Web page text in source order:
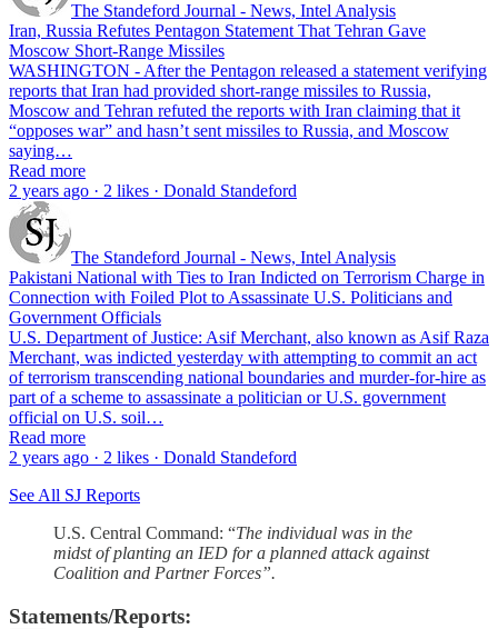
The Standeford Journal - News, Intel Analysis
Iran, Russia Refutes Pentagon Statement That Tehran Gave
Moscow Short-Range Missiles
WASHINGTON - After the Pentagon released a statement verifying
reports that Iran had provided short-range missiles to Russia,
Moscow and Tehran refuted the reports with Iran claiming that it
“opposes war” and hasn’t sent missiles to Russia, and Moscow
saying…
Read more
2 years ago · 2 likes · Donald Standeford
The Standeford Journal - News, Intel Analysis
Pakistani National with Ties to Iran Indicted on Terrorism Charge in
Connection with Foiled Plot to Assassinate U.S. Politicians and
Government Officials
U.S. Department of Justice: Asif Merchant, also known as Asif Raza
Merchant, was indicted yesterday with attempting to commit an act
of terrorism transcending national boundaries and murder-for-hire as
part of a scheme to assassinate a politician or U.S. government
official on U.S. soil…
Read more
2 years ago · 2 likes · Donald Standeford
See All SJ Reports
U.S. Central Command: “The individual was in the
midst of planting an IED for a planned attack against
Coalition and Partner Forces”.
Statements/Reports: